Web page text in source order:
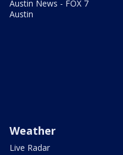
Austin News - FOX 7
Austin
Weather
Live Radar